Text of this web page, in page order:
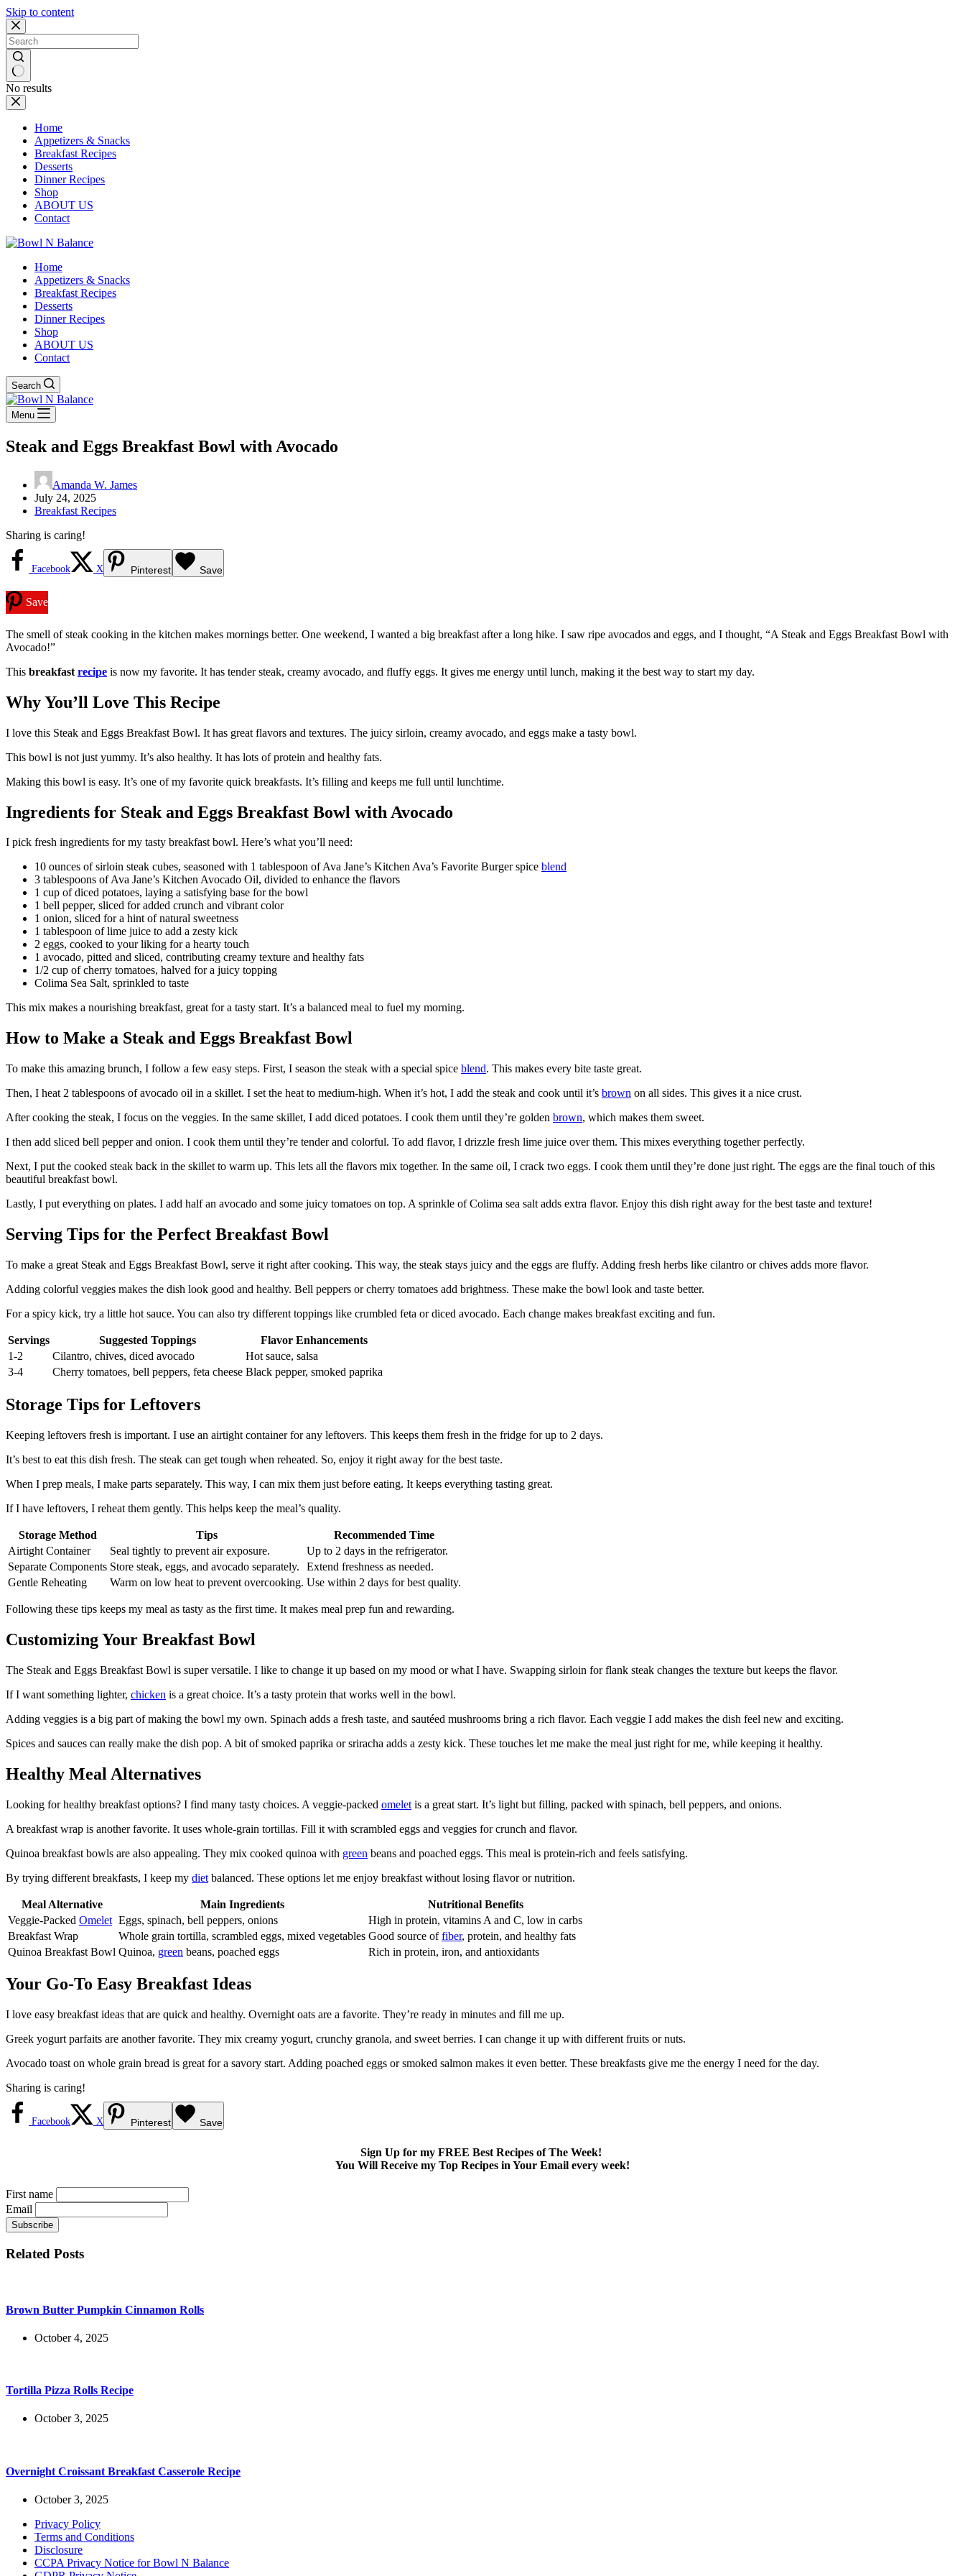
Skip to content
No results
Home
Appetizers & Snacks
Breakfast Recipes
Desserts
Dinner Recipes
Shop
ABOUT US
Contact
Home
Appetizers & Snacks
Breakfast Recipes
Desserts
Dinner Recipes
Shop
ABOUT US
Contact
Search
Menu
Steak and Eggs Breakfast Bowl with Avocado
Amanda W. James
July 24, 2025
Breakfast Recipes
Sharing is caring!
Facebook X Pinterest Save
Save
The smell of steak cooking in the kitchen makes mornings better. One weekend, I wanted a big breakfast after a long hike. I saw ripe avocados and eggs, and I thought, “A Steak and Eggs Breakfast Bowl with
Avocado!”
This breakfast recipe is now my favorite. It has tender steak, creamy avocado, and fluffy eggs. It gives me energy until lunch, making it the best way to start my day.
Why You’ll Love This Recipe
I love this Steak and Eggs Breakfast Bowl. It has great flavors and textures. The juicy sirloin, creamy avocado, and eggs make a tasty bowl.
This bowl is not just yummy. It’s also healthy. It has lots of protein and healthy fats.
Making this bowl is easy. It’s one of my favorite quick breakfasts. It’s filling and keeps me full until lunchtime.
Ingredients for Steak and Eggs Breakfast Bowl with Avocado
I pick fresh ingredients for my tasty breakfast bowl. Here’s what you’ll need:
10 ounces of sirloin steak cubes, seasoned with 1 tablespoon of Ava Jane’s Kitchen Ava’s Favorite Burger spice blend
3 tablespoons of Ava Jane’s Kitchen Avocado Oil, divided to enhance the flavors
1 cup of diced potatoes, laying a satisfying base for the bowl
1 bell pepper, sliced for added crunch and vibrant color
1 onion, sliced for a hint of natural sweetness
1 tablespoon of lime juice to add a zesty kick
2 eggs, cooked to your liking for a hearty touch
1 avocado, pitted and sliced, contributing creamy texture and healthy fats
1/2 cup of cherry tomatoes, halved for a juicy topping
Colima Sea Salt, sprinkled to taste
This mix makes a nourishing breakfast, great for a tasty start. It’s a balanced meal to fuel my morning.
How to Make a Steak and Eggs Breakfast Bowl
To make this amazing brunch, I follow a few easy steps. First, I season the steak with a special spice blend. This makes every bite taste great.
Then, I heat 2 tablespoons of avocado oil in a skillet. I set the heat to medium-high. When it’s hot, I add the steak and cook until it’s brown on all sides. This gives it a nice crust.
After cooking the steak, I focus on the veggies. In the same skillet, I add diced potatoes. I cook them until they’re golden brown, which makes them sweet.
I then add sliced bell pepper and onion. I cook them until they’re tender and colorful. To add flavor, I drizzle fresh lime juice over them. This mixes everything together perfectly.
Next, I put the cooked steak back in the skillet to warm up. This lets all the flavors mix together. In the same oil, I crack two eggs. I cook them until they’re done just right. The eggs are the final touch of this
beautiful breakfast bowl.
Lastly, I put everything on plates. I add half an avocado and some juicy tomatoes on top. A sprinkle of Colima sea salt adds extra flavor. Enjoy this dish right away for the best taste and texture!
Serving Tips for the Perfect Breakfast Bowl
To make a great Steak and Eggs Breakfast Bowl, serve it right after cooking. This way, the steak stays juicy and the eggs are fluffy. Adding fresh herbs like cilantro or chives adds more flavor.
Adding colorful veggies makes the dish look good and healthy. Bell peppers or cherry tomatoes add brightness. These make the bowl look and taste better.
For a spicy kick, try a little hot sauce. You can also try different toppings like crumbled feta or diced avocado. Each change makes breakfast exciting and fun.
Servings Suggested Toppings
Flavor Enhancements
1-2
Cilantro, chives, diced avocado
Hot sauce, salsa
3-4
Cherry tomatoes, bell peppers, feta cheese Black pepper, smoked paprika
Storage Tips for Leftovers
Keeping leftovers fresh is important. I use an airtight container for any leftovers. This keeps them fresh in the fridge for up to 2 days.
It’s best to eat this dish fresh. The steak can get tough when reheated. So, enjoy it right away for the best taste.
When I prep meals, I make parts separately. This way, I can mix them just before eating. It keeps everything tasting great.
If I have leftovers, I reheat them gently. This helps keep the meal’s quality.
Storage Method Tips
Recommended Time
Airtight Container
Seal tightly to prevent air exposure.
Up to 2 days in the refrigerator.
Separate Components Store steak, eggs, and avocado separately.
Extend freshness as needed.
Gentle Reheating
Warm on low heat to prevent overcooking. Use within 2 days for best quality.
Following these tips keeps my meal as tasty as the first time. It makes meal prep fun and rewarding.
Customizing Your Breakfast Bowl
The Steak and Eggs Breakfast Bowl is super versatile. I like to change it up based on my mood or what I have. Swapping sirloin for flank steak changes the texture but keeps the flavor.
If I want something lighter, chicken is a great choice. It’s a tasty protein that works well in the bowl.
Adding veggies is a big part of making the bowl my own. Spinach adds a fresh taste, and sautéed mushrooms bring a rich flavor. Each veggie I add makes the dish feel new and exciting.
Spices and sauces can really make the dish pop. A bit of smoked paprika or sriracha adds a zesty kick. These touches let me make the meal just right for me, while keeping it healthy.
Healthy Meal Alternatives
Looking for healthy breakfast options? I find many tasty choices. A veggie-packed omelet is a great start. It’s light but filling, packed with spinach, bell peppers, and onions.
A breakfast wrap is another favorite. It uses whole-grain tortillas. Fill it with scrambled eggs and veggies for crunch and flavor.
Quinoa breakfast bowls are also appealing. They mix cooked quinoa with green beans and poached eggs. This meal is protein-rich and feels satisfying.
By trying different breakfasts, I keep my diet balanced. These options let me enjoy breakfast without losing flavor or nutrition.
Meal Alternative Main Ingredients
Nutritional Benefits
Veggie-Packed Omelet Eggs, spinach, bell peppers, onions
High in protein, vitamins A and C, low in carbs
Breakfast Wrap
Whole grain tortilla, scrambled eggs, mixed vegetables Good source offiber, protein, and healthy fats
Quinoa Breakfast Bowl Quinoa, green beans, poached eggs Rich in protein, iron, and antioxidants
Your Go-To Easy Breakfast Ideas
I love easy breakfast ideas that are quick and healthy. Overnight oats are a favorite. They’re ready in minutes and fill me up.
Greek yogurt parfaits are another favorite. They mix creamy yogurt, crunchy granola, and sweet berries. I can change it up with different fruits or nuts.
Avocado toast on whole grain bread is great for a savory start. Adding poached eggs or smoked salmon makes it even better. These breakfasts give me the energy I need for the day.
Sharing is caring!
Facebook X Pinterest Save
Sign Up for my FREE Best Recipes of The Week!
You Will Receive my Top Recipes in Your Email every week!
First name
Email
Related Posts
Brown Butter Pumpkin Cinnamon Rolls
October 4, 2025
Tortilla Pizza Rolls Recipe
October 3, 2025
Overnight Croissant Breakfast Casserole Recipe
October 3, 2025
Privacy Policy
Terms and Conditions
Disclosure
CCPA Privacy Notice for Bowl N Balance